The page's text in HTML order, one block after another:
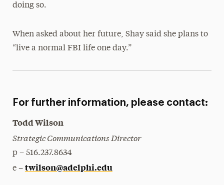
doing so.
When asked about her future, Shay said she plans to
“live a normal FBI life one day.”
For further information, please contact:
Todd Wilson
Strategic Communications Director
p – 516.237.8634
e – twilson@adelphi.edu